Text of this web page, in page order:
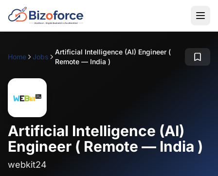
Home Jobs
Artificial Intelligence (AI) Engineer (
Remote — India )
Artificial Intelligence (AI)
Engineer ( Remote — India )
webkit24